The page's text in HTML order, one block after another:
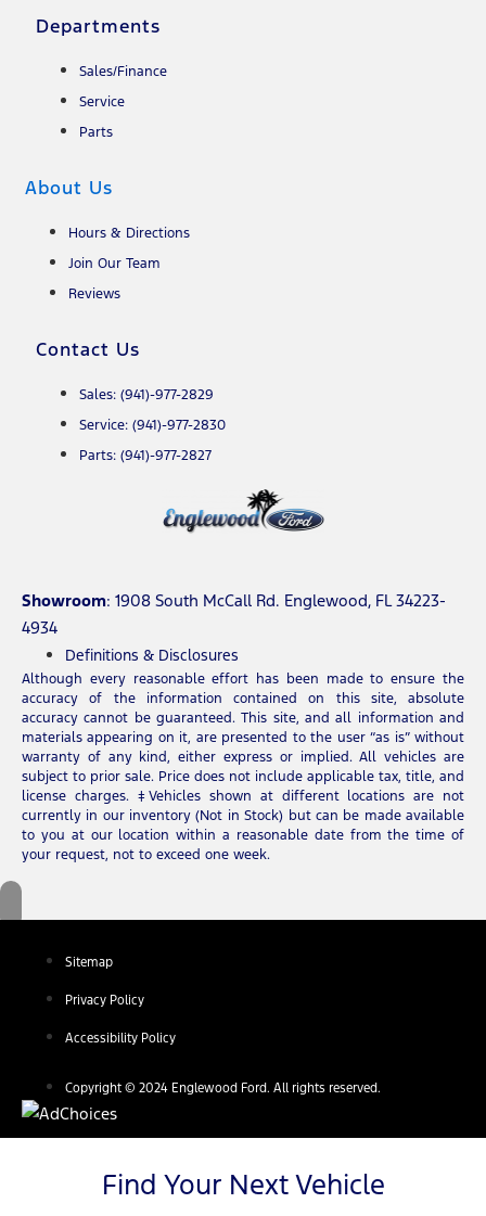
Departments
Sales/Finance
Service
Parts
About Us
Hours & Directions
Join Our Team
Reviews
Contact Us
Sales: (941)-977-2829
Service: (941)-977-2830
Parts: (941)-977-2827
Showroom: 1908 South McCall Rd. Englewood, FL 34223-
4934
Definitions & Disclosures
Although every reasonable effort has been made to ensure the
accuracy of the information contained on this site, absolute
accuracy cannot be guaranteed. This site, and all information and
materials appearing on it, are presented to the user “as is” without
warranty of any kind, either express or implied. All vehicles are
subject to prior sale. Price does not include applicable tax, title, and
license charges. ‡Vehicles shown at different locations are not
currently in our inventory (Not in Stock) but can be made available
to you at our location within a reasonable date from the time of
your request, not to exceed one week.
Sitemap
Privacy Policy
Accessibility Policy
Copyright © 2024 Englewood Ford. All rights reserved.
Find Your Next Vehicle